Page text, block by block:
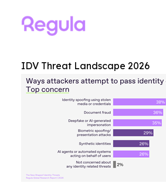
IDV Threat Landscape 2026